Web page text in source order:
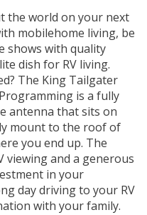
the world on your next
mobilehome living, be
shows with quality
dish for RV living.
The King Tailgater
is a fully
antenna that sits on
mount to the roof of
you end up. The
and a generous
in your
day driving to your RV
with your family.